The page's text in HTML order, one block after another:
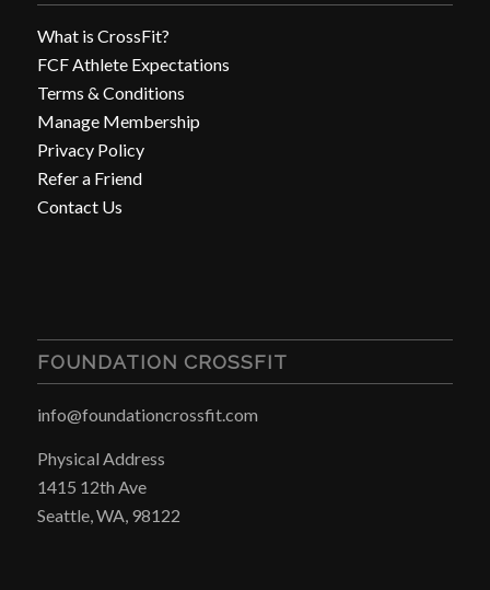
What is CrossFit?
FCF Athlete Expectations
Terms & Conditions
Manage Membership
Privacy Policy
Refer a Friend
Contact Us
FOUNDATION CROSSFIT
info@foundationcrossfit.com
Physical Address
1415 12th Ave
Seattle, WA, 98122